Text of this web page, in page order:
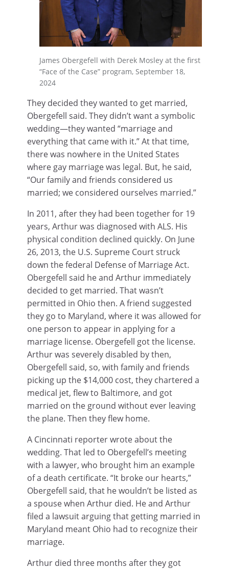
James Obergefell with Derek Mosley at the first
“Face of the Case” program, September 18,
2024
They decided they wanted to get married,
Obergefell said. They didn’t want a symbolic
wedding—they wanted “marriage and
everything that came with it.” At that time,
there was nowhere in the United States
where gay marriage was legal. But, he said,
“Our family and friends considered us
married; we considered ourselves married.”
In 2011, after they had been together for 19
years, Arthur was diagnosed with ALS. His
physical condition declined quickly. On June
26, 2013, the U.S. Supreme Court struck
down the federal Defense of Marriage Act.
Obergefell said he and Arthur immediately
decided to get married. That wasn’t
permitted in Ohio then. A friend suggested
they go to Maryland, where it was allowed for
one person to appear in applying for a
marriage license. Obergefell got the license.
Arthur was severely disabled by then,
Obergefell said, so, with family and friends
picking up the $14,000 cost, they chartered a
medical jet, flew to Baltimore, and got
married on the ground without ever leaving
the plane. Then they flew home.
A Cincinnati reporter wrote about the
wedding. That led to Obergefell’s meeting
with a lawyer, who brought him an example
of a death certificate. “It broke our hearts,”
Obergefell said, that he wouldn’t be listed as
a spouse when Arthur died. He and Arthur
filed a lawsuit arguing that getting married in
Maryland meant Ohio had to recognize their
marriage.
Arthur died three months after they got